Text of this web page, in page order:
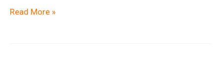
Ride
Read More »